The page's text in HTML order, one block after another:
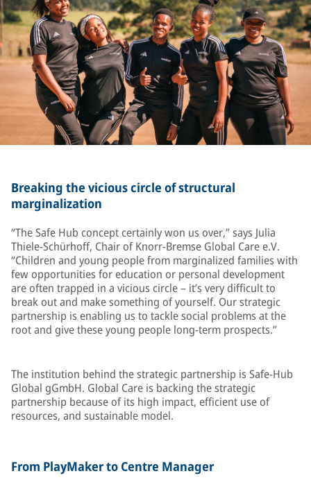
Breaking the vicious circle of structural
marginalization
“The Safe Hub concept certainly won us over,” says Julia
Thiele-Schürhoff, Chair of Knorr-Bremse Global Care e.V.
“Children and young people from marginalized families with
few opportunities for education or personal development
are often trapped in a vicious circle – it’s very difficult to
break out and make something of yourself. Our strategic
partnership is enabling us to tackle social problems at the
root and give these young people long-term prospects.”
The institution behind the strategic partnership is Safe-Hub
Global gGmbH. Global Care is backing the strategic
partnership because of its high impact, efficient use of
resources, and sustainable model.
From PlayMaker to Centre Manager